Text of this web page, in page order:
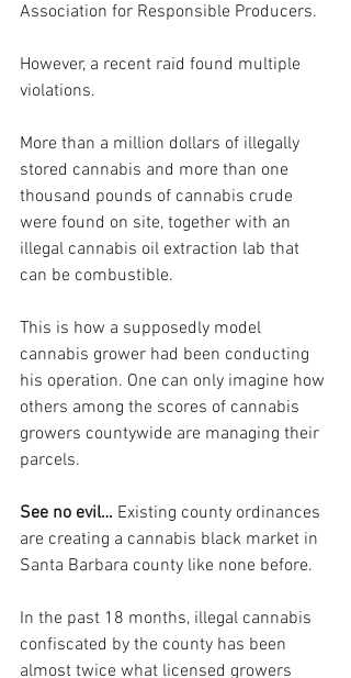
Association for Responsible Producers.
However, a recent raid found multiple
violations.
More than a million dollars of illegally
stored cannabis and more than one
thousand pounds of cannabis crude
were found on site, together with an
illegal cannabis oil extraction lab that
can be combustible.
This is how a supposedly model
cannabis grower had been conducting
his operation. One can only imagine how
others among the scores of cannabis
growers countywide are managing their
parcels.
See no evil… Existing county ordinances
are creating a cannabis black market in
Santa Barbara county like none before.
In the past 18 months, illegal cannabis
confiscated by the county has been
almost twice what licensed growers